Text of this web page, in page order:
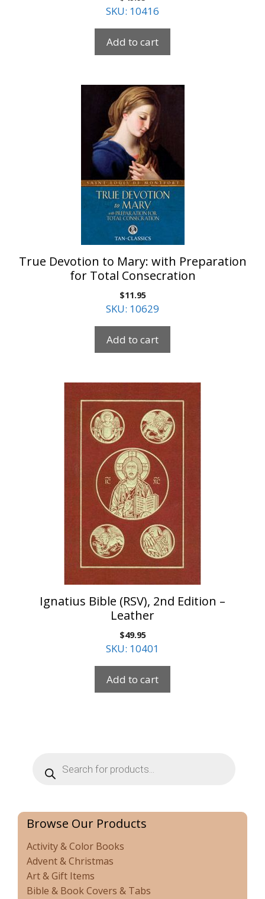
SKU: 10416
Add to cart
True Devotion to Mary: with Preparation
for Total Consecration
$11.95
SKU: 10629
Add to cart
Ignatius Bible (RSV), 2nd Edition –
Leather
$49.95
SKU: 10401
Add to cart
search
Browse Our Products
Activity & Color Books
Advent & Christmas
Art & Gift Items
Bible & Book Covers & Tabs